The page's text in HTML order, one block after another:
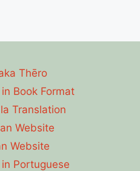
Thēro
Book Format
Translation
Website
Website
Portuguese